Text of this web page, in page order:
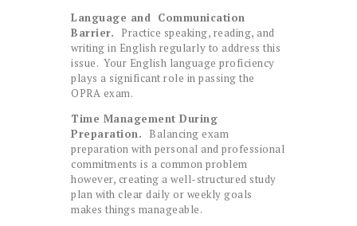
Language and Communication
Barrier. Practice speaking, reading, and
writing in English regularly to address this
issue. Your English language proficiency
plays a significant role in passing the
OPRA exam.
Time Management During
Preparation. Balancing exam
preparation with personal and professional
commitments is a common problem
however, creating a well-structured study
plan with clear daily or weekly goals
makes things manageable.